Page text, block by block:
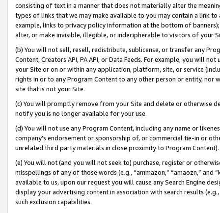
consisting of text in a manner that does not materially alter the
types of links that we may make available to you may contain a link
example, links to privacy policy information at the bottom of
alter, or make invisible, illegible, or indecipherable to visitors of your
(b) You will not sell, resell, redistribute, sublicense, or transfer any
Content, Creators API, PA API, or Data Feeds. For example, you will
your Site or on or within any application, platform, site, or service
rights in or to any Program Content to any other person or entity, nor
site that is not your Site.
(c) You will promptly remove from your Site and delete or otherwise
notify you is no longer available for your use.
(d) You will not use any Program Content, including any name or
company’s endorsement or sponsorship of, or commercial tie-in or
unrelated third party materials in close proximity to Program Content).
(e) You will not (and you will not seek to) purchase, register or
misspellings of any of those words (e.g., “ammazon,” “amaozn,” and
available to us, upon our request you will cause any Search Engine
display your advertising content in association with search results
such exclusion capabilities.